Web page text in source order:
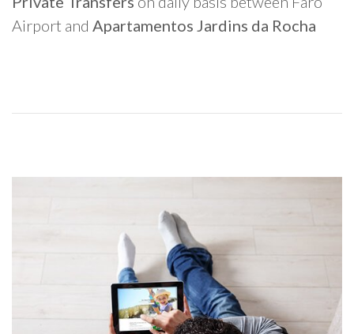
Airport and Apartamentos Jardins da Rocha